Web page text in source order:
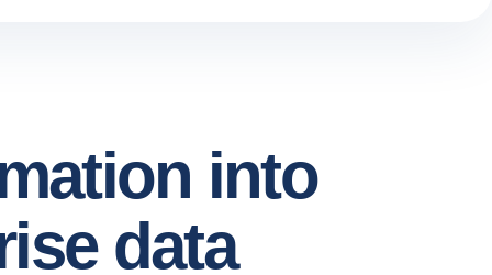
into
data